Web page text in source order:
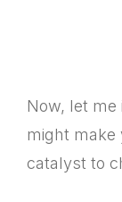
Now, let me
might make
catalyst to